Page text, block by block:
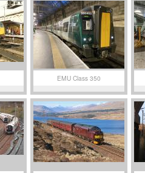
EMU Class 350